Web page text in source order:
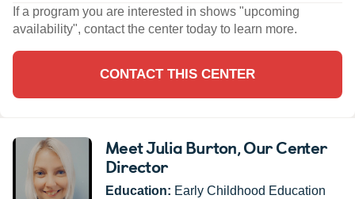
If a program you are interested in shows "upcoming
availability", contact the center today to learn more.
CONTACT THIS CENTER
Meet Julia Burton, Our Center
Director
Education: Early Childhood Education